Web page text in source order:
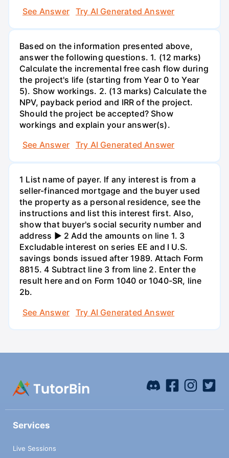
See Answer Try AI Generated Answer
Based on the information presented above,
answer the following questions. 1. (12 marks)
Calculate the incremental free cash flow during
the project's life (starting from Year 0 to Year
5). Show workings. 2. (13 marks) Calculate the
NPV, payback period and IRR of the project.
Should the project be accepted? Show
workings and explain your answer(s).
See Answer
Try AI Generated Answer
1 List name of payer. If any interest is from a
seller-financed mortgage and the buyer used
the property as a personal residence, see the
instructions and list this interest first. Also,
show that buyer's social security number and
address ► 2 Add the amounts on line 1. 3
Excludable interest on series EE and I U.S.
savings bonds issued after 1989. Attach Form
8815. 4 Subtract line 3 from line 2. Enter the
result here and on Form 1040 or 1040-SR, line
2b.
See Answer
Try AI Generated Answer
Services
Live Sessions